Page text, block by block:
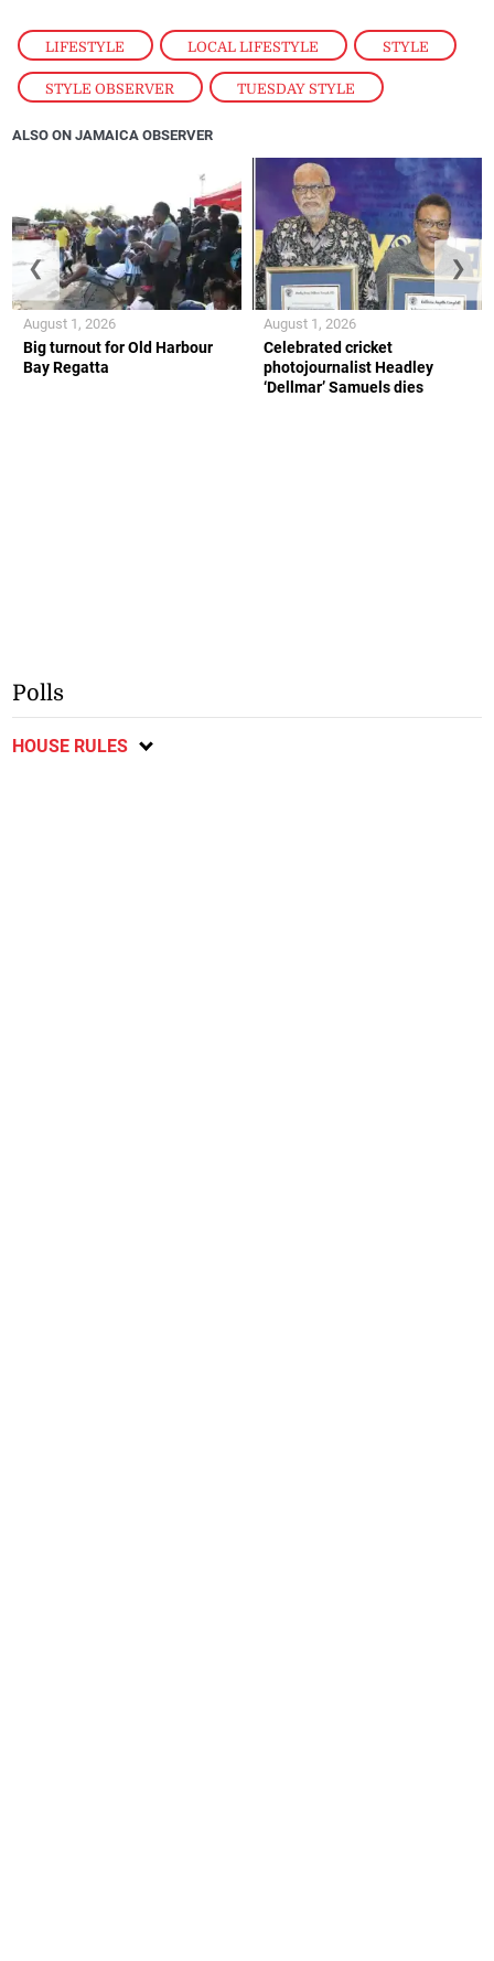
LIFESTYLE , LOCAL LIFESTYLE , STYLE
STYLE OBSERVER , TUESDAY STYLE
ALSO ON JAMAICA OBSERVER
Big turnout for Old Harbour
Bay Regatta
August 1, 2026
Celebrated cricket
photojournalist Headley
‘Dellmar’ Samuels dies
August 1, 2026
❮ ❯
Polls
HOUSE RULES